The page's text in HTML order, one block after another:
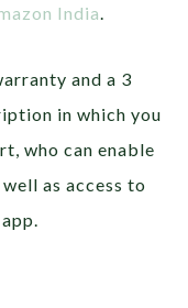
India
and a 3
in which you
who can enable
as access to